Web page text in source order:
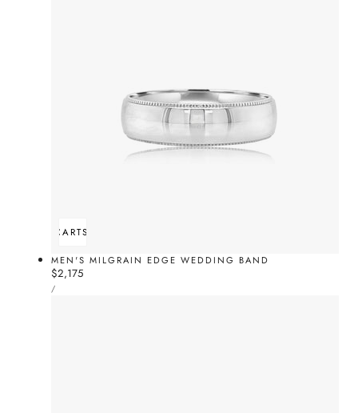
ADD TO CARTSOLD OUT
MEN'S MILGRAIN EDGE WEDDING BAND
Regular
price
$2,175
UNIT
PRICE
/PER